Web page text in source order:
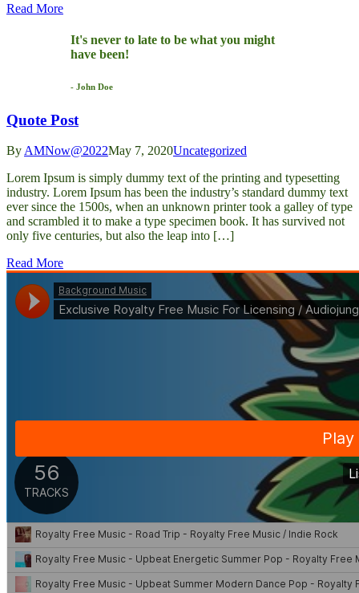
Read More
It's never to late to be what you might
have been!
- John Doe
Quote Post
ByAMNow@2022May 7, 2020Uncategorized
Lorem Ipsum is simply dummy text of the printing and typesetting
industry. Lorem Ipsum has been the industry’s standard dummy text
ever since the 1500s, when an unknown printer took a galley of type
and scrambled it to make a type specimen book. It has survived not
only five centuries, but also the leap into […]
Read More